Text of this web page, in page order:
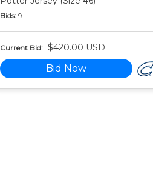
Bids: 9
Current Bid: $420.00 USD
Bid Now